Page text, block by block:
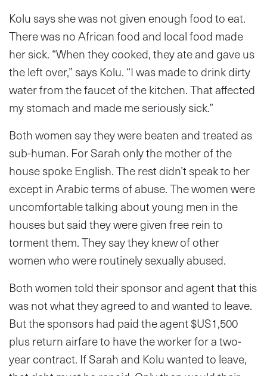
Kolu says she was not given enough food to eat.
There was no African food and local food made
her sick. “When they cooked, they ate and gave us
the left over,” says Kolu. “I was made to drink dirty
water from the faucet of the kitchen. That affected
my stomach and made me seriously sick.”
Both women say they were beaten and treated as
sub-human. For Sarah only the mother of the
house spoke English. The rest didn’t speak to her
except in Arabic terms of abuse. The women were
uncomfortable talking about young men in the
houses but said they were given free rein to
torment them. They say they knew of other
women who were routinely sexually abused.
Both women told their sponsor and agent that this
was not what they agreed to and wanted to leave.
But the sponsors had paid the agent $US1,500
plus return airfare to have the worker for a two-
year contract. If Sarah and Kolu wanted to leave,